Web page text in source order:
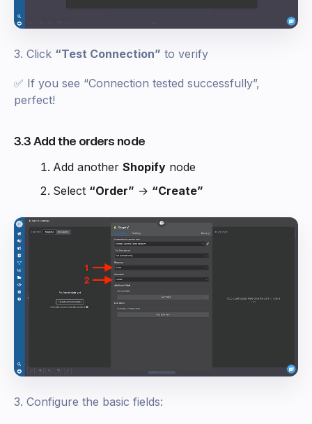
3. Click “Test Connection” to verify
✅ If you see “Connection tested successfully”,
perfect!
3.3 Add the orders node
Add another Shopify node
Select “Order” → “Create”
3. Configure the basic fields: